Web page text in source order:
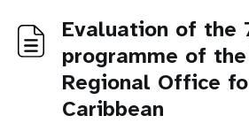
Evaluation of the
programme of the
Regional Office
Caribbean